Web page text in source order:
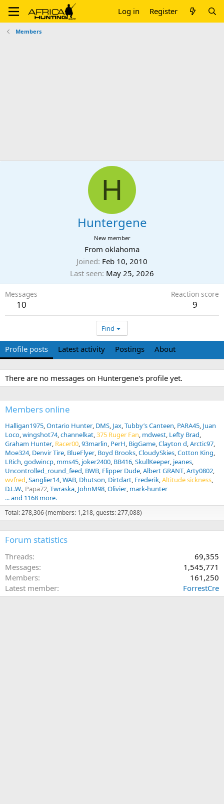
Log in Register
Members
H
Huntergene
New member
From oklahoma
Joined Feb 10, 2010
Last seen May 25, 2026
Messages
10
Reaction score
9
Find
Profile posts Latest activity Postings About
There are no messages on Huntergene's profile yet.
Members online
Halligan1975 Ontario Hunter DMS Jax Tubby’s Canteen PARA45 Juan
Loco wingshot74 channelkat 375 Ruger Fan mdwest Lefty Brad
Graham Hunter Racer00 93marlin PerH BigGame Clayton d Arctic97
Moe324 Denvir Tire BlueFlyer Boyd Brooks CloudySkies Cotton King
LRich godwincp mms45 joker2400 BB416 SkullKeeper jeanes
Uncontrolled_round_feed BWB Flipper Dude Albert GRANT Arty0802
wvfred Sanglier14 WAB Dhutson Dirtdart Frederik Altitude sickness
D.L.W. Papa72 Twraska JohnM98 Olivier mark-hunter
... and 1168 more.
Total: 278,306 (members: 1,218, guests: 277,088)
Forum statistics
Threads
69,355
Messages
1,545,771
Members
161,250
Latest member
ForrestCre